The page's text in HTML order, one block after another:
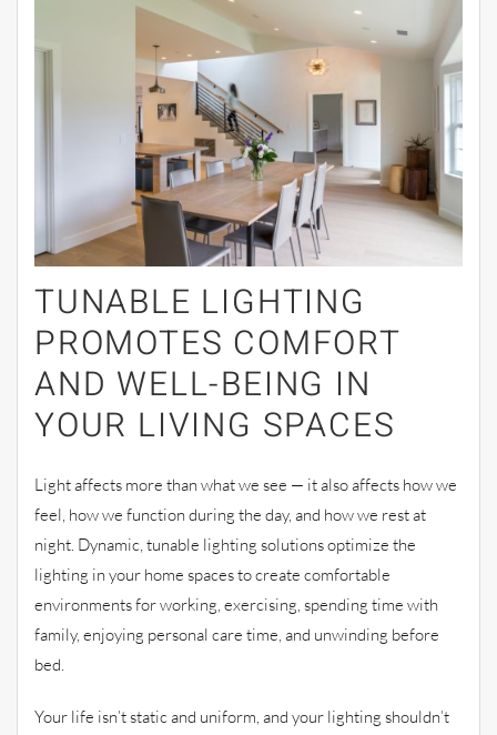
TUNABLE LIGHTING
PROMOTES COMFORT
AND WELL-BEING IN
YOUR LIVING SPACES
Light affects more than what we see — it also affects how we
feel, how we function during the day, and how we rest at
night. Dynamic, tunable lighting solutions optimize the
lighting in your home spaces to create comfortable
environments for working, exercising, spending time with
family, enjoying personal care time, and unwinding before
bed.
Your life isn’t static and uniform, and your lighting shouldn’t